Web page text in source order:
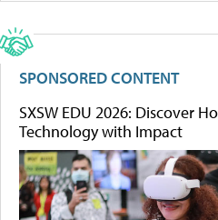
SPONSORED CONTENT
SXSW EDU 2026: Discover
Technology with Impact